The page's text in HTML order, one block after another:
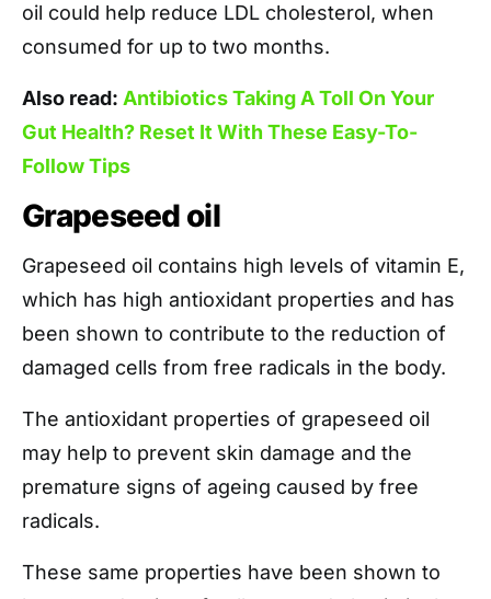
oil could help reduce LDL cholesterol, when
consumed for up to two months.
Also read: Antibiotics Taking A Toll On Your
Gut Health? Reset It With These Easy-To-
Follow Tips
Grapeseed oil
Grapeseed oil contains high levels of vitamin E,
which has high antioxidant properties and has
been shown to contribute to the reduction of
damaged cells from free radicals in the body.
The antioxidant properties of grapeseed oil
may help to prevent skin damage and the
premature signs of ageing caused by free
radicals.
These same properties have been shown to